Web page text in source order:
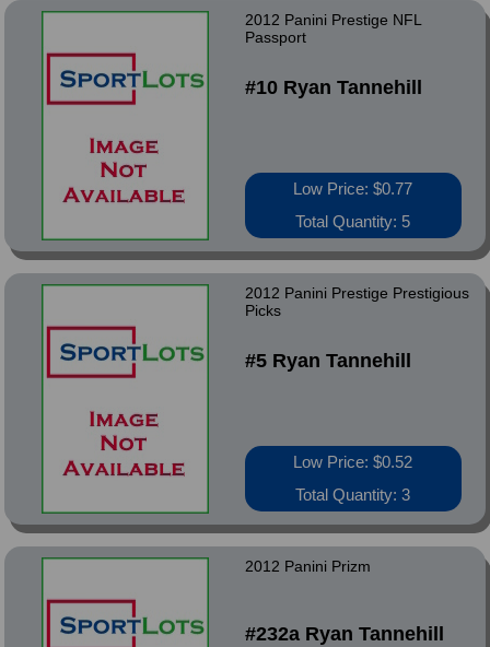
2012 Panini Prestige NFL
Passport
#10 Ryan Tannehill
Low Price: $0.77
Total Quantity: 5
2012 Panini Prestige Prestigious
Picks
#5 Ryan Tannehill
Low Price: $0.52
Total Quantity: 3
2012 Panini Prizm
#232a Ryan Tannehill